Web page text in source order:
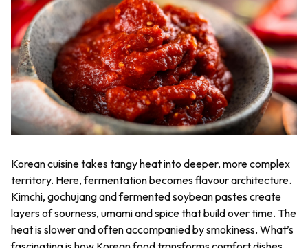
Korean cuisine takes tangy heat into deeper, more complex
territory. Here, fermentation becomes flavour architecture.
Kimchi, gochujangand fermented soybean pastes create
layers of sourness, umami and spice that build over time. The
heat is slower and often accompanied by smokiness. What’s